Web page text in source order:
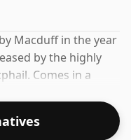
Macduff in the year
by the highly
Comes in a
a healthy ABV of